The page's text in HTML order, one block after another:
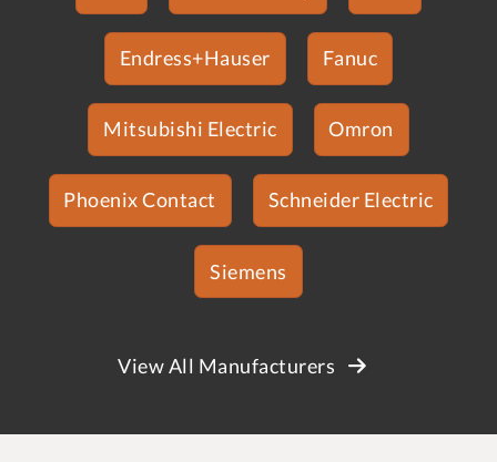
Endress+Hauser Fanuc
Mitsubishi Electric Omron
Phoenix Contact Schneider Electric
Siemens
View All Manufacturers